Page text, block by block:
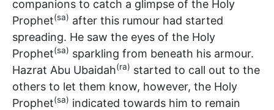
companions to catch a glimpse of the Holy
Prophet(sa) after this rumour had started
spreading. He saw the eyes of the Holy
Prophet(sa) sparkling from beneath his armour.
Hazrat Abu Ubaidah(ra) started to call out to the
others to let them know, however, the Holy
Prophet(sa) indicated towards him to remain